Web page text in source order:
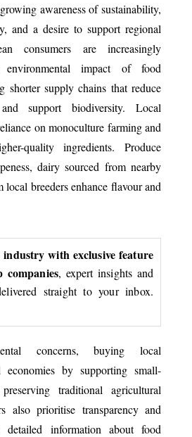
awareness of sustainability,
and a desire to support regional
consumers are increasingly
impact of food
shorter supply chains that reduce
support biodiversity. Local
on monoculture farming and
quality ingredients. Produce
dairy sourced from nearby
local breeders enhance flavour and
industry with exclusive feature
companies, expert insights and
straight to your inbox.
concerns, buying local
economies by supporting small-
traditional agricultural
also prioritise transparency and
detailed information about food